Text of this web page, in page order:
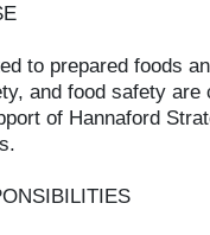
to prepared foods
and food safety
of Hannaford